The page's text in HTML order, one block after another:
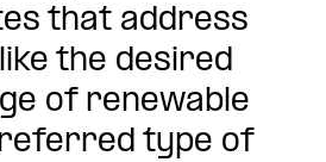
that address
the desired
of renewable
type of